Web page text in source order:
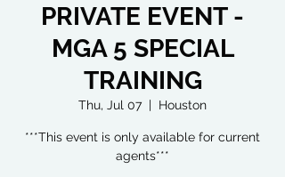
PRIVATE EVENT -
MGA 5 SPECIAL
TRAINING
Thu, Jul 07
  |
Houston
***This event is only available for current
agents***